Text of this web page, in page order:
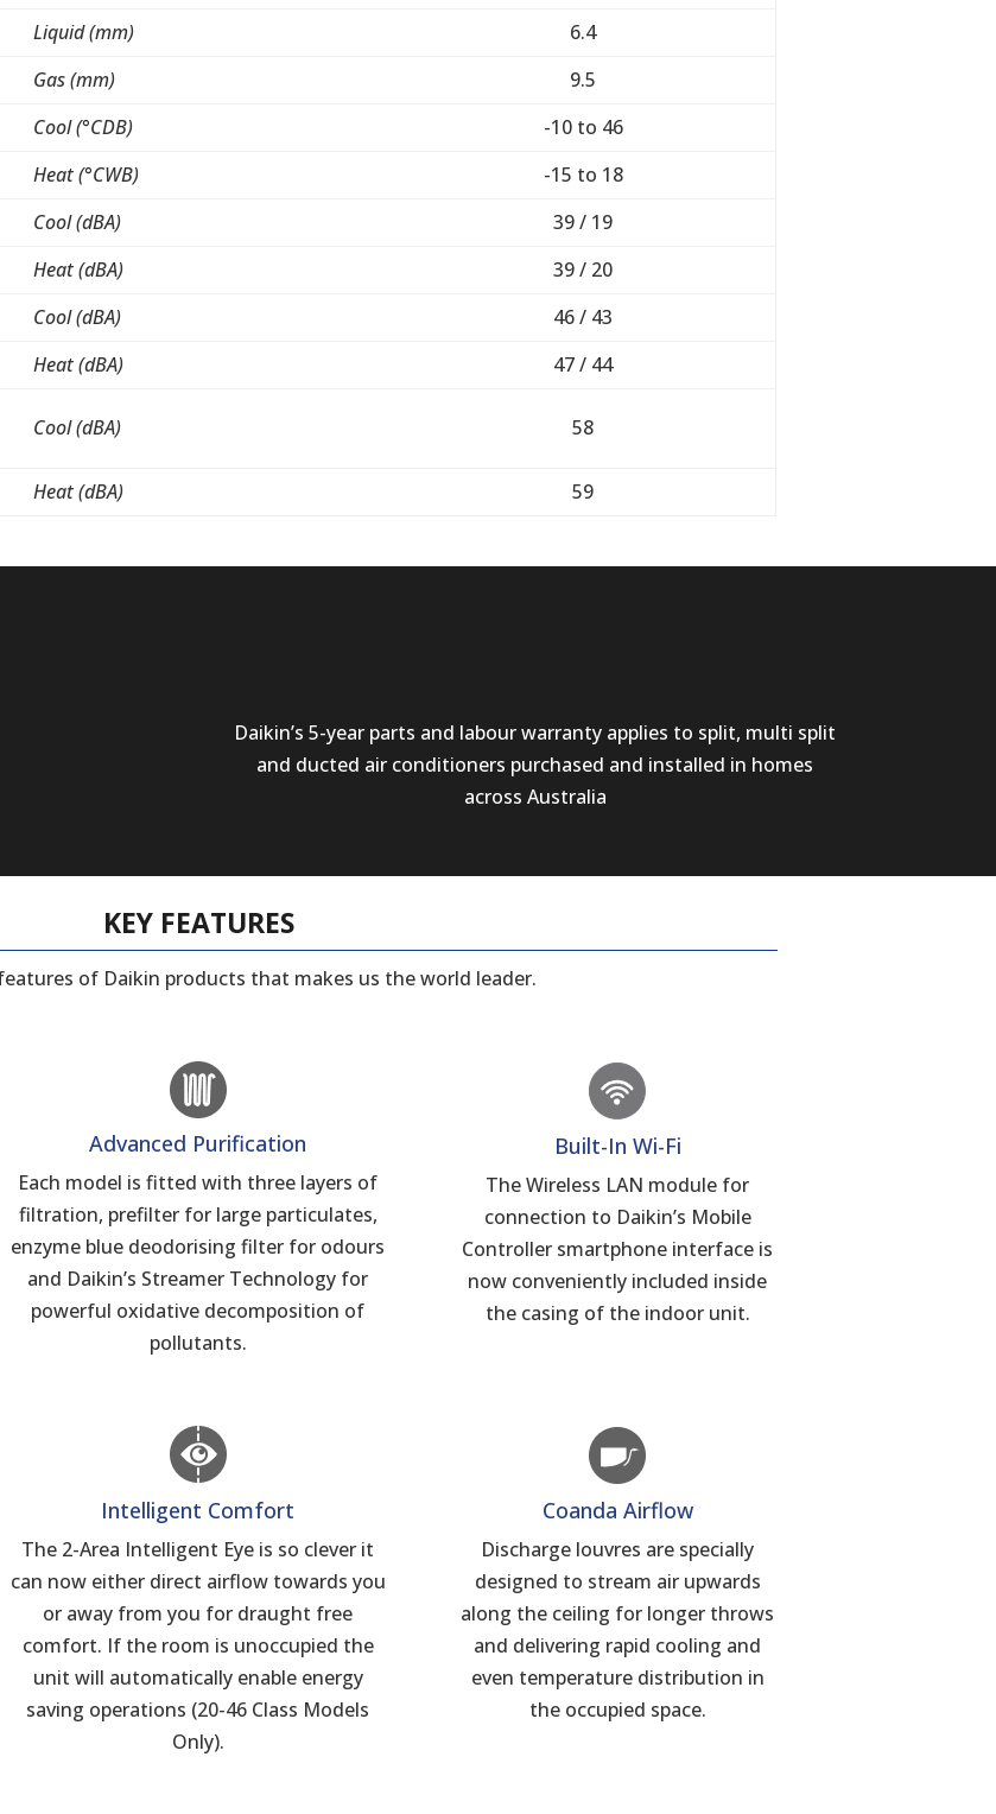
Liquid (mm)
6.4
Gas (mm)
9.5
Cool (°CDB)
-10 to 46
Heat (°CWB)
-15 to 18
Cool (dBA)
39 / 19
Heat (dBA)
39 / 20
Cool (dBA)
46 / 43
Heat (dBA)
47 / 44
Cool (dBA) 58
Heat (dBA) 59
Daikin’s 5-year parts and labour warranty applies to split, multi split
and ducted air conditioners purchased and installed in homes
across Australia
KEY FEATURES
of Daikin products that makes us the world leader.
Advanced Purification
Each model is fitted with three layers of
filtration, prefilter for large particulates,
enzyme blue deodorising filter for odours
and Daikin’s Streamer Technology for
powerful oxidative decomposition of
pollutants.
Built-In Wi-Fi
The Wireless LAN module for
connection to Daikin’s Mobile
Controller smartphone interface is
now conveniently included inside
the casing of the indoor unit.
Intelligent Comfort
The 2-Area Intelligent Eye is so clever it
can now either direct airflow towards you
or away from you for draught free
comfort. If the room is unoccupied the
unit will automatically enable energy
saving operations (20-46 Class Models
Only).
Coanda Airflow
Discharge louvres are specially
designed to stream air upwards
along the ceiling for longer throws
and delivering rapid cooling and
even temperature distribution in
the occupied space.